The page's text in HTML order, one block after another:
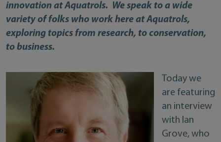
innovation at Aquatrols. We speak to a wide
variety of folks who work here at Aquatrols,
exploring topics from research, to conservation,
to business.
Today we
are featuring
an interview
with Ian
Grove, who